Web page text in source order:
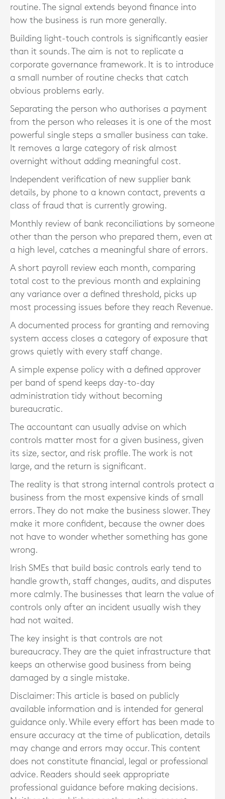
routine. The signal extends beyond finance into
how the business is run more generally.
Building light-touch controls is significantly easier
than it sounds. The aim is not to replicate a
corporate governance framework. It is to introduce
a small number of routine checks that catch
obvious problems early.
Separating the person who authorises a payment
from the person who releases it is one of the most
powerful single steps a smaller business can take.
It removes a large category of risk almost
overnight without adding meaningful cost.
Independent verification of new supplier bank
details, by phone to a known contact, prevents a
class of fraud that is currently growing.
Monthly review of bank reconciliations by someone
other than the person who prepared them, even at
a high level, catches a meaningful share of errors.
A short payroll review each month, comparing
total cost to the previous month and explaining
any variance over a defined threshold, picks up
most processing issues before they reach Revenue.
A documented process for granting and removing
system access closes a category of exposure that
grows quietly with every staff change.
A simple expense policy with a defined approver
per band of spend keeps day-to-day
administration tidy without becoming
bureaucratic.
The accountant can usually advise on which
controls matter most for a given business, given
its size, sector, and risk profile. The work is not
large, and the return is significant.
The reality is that strong internal controls protect a
business from the most expensive kinds of small
errors. They do not make the business slower. They
make it more confident, because the owner does
not have to wonder whether something has gone
wrong.
Irish SMEs that build basic controls early tend to
handle growth, staff changes, audits, and disputes
more calmly. The businesses that learn the value of
controls only after an incident usually wish they
had not waited.
The key insight is that controls are not
bureaucracy. They are the quiet infrastructure that
keeps an otherwise good business from being
damaged by a single mistake.
Disclaimer: This article is based on publicly
available information and is intended for general
guidance only. While every effort has been made to
ensure accuracy at the time of publication, details
may change and errors may occur. This content
does not constitute financial, legal or professional
advice. Readers should seek appropriate
professional guidance before making decisions.